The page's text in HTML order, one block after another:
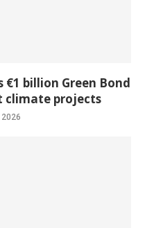
billion Green Bond
climate projects